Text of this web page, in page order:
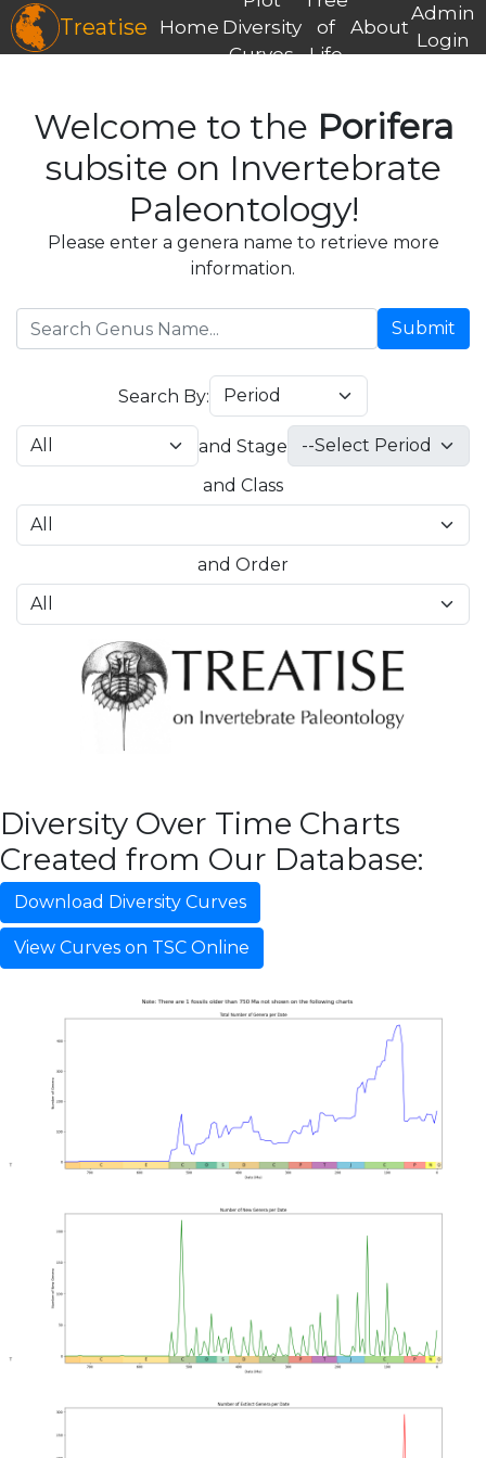
Treatise Home Diversity
Curves
of
Life
About
Admin
Login
Welcome to the Porifera
subsite on Invertebrate
Paleontology!
Please enter a genera name to retrieve more
information.
Submit
Search By:
and Stage
and Class
and Order
Diversity Over Time Charts
Created from Our Database:
Download Diversity Curves
View Curves on TSC Online